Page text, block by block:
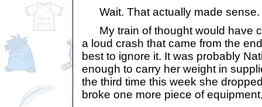
Wait. That actually made sense.
My train of thought would have
a loud crash that came from the
best to ignore it. It was probably
enough to carry her weight in
the third time this week she
broke one more piece of